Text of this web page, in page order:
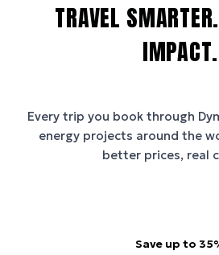
TRAVEL
IMPACT.
Every trip you book through
energy projects around the
better prices, real
Save up to